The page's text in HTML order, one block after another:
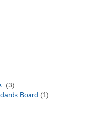
(3)
Board (1)